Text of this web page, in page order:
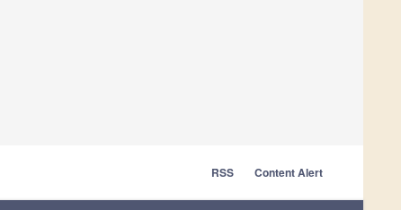
RSS Content Alert